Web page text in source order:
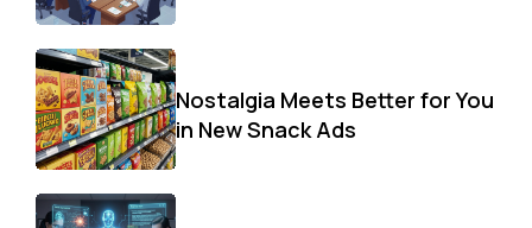
Nostalgia Meets Better for You
in New Snack Ads